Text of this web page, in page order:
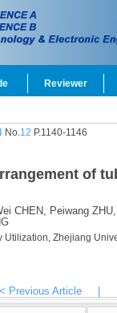
Reviewer
No.12 P.1140-1146
of
CHEN, Peiwang ZHU,
Utilization, Zhejiang
Previous Article